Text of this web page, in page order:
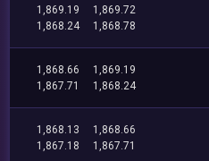
1,869.19
1,869.72
1,868.24
1,868.78
1,868.66
1,869.19
1,867.71
1,868.24
1,868.13
1,868.66
1,867.18
1,867.71